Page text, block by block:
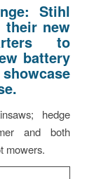
Stihl
new
to
battery
hedge
and both
mowers.